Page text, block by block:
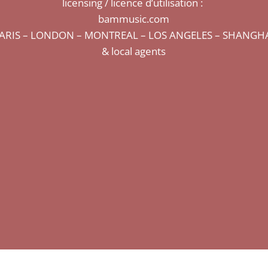
licensing / licence d’utilisation :
bammusic.com
– LONDON – MONTREAL – LOS ANGELES –
& local agents